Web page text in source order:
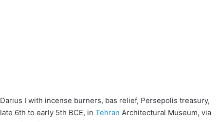
Darius I with incense burners, bas relief, Persepolis treasury,
late 6th to early 5th BCE, in Tehran Architectural Museum, via